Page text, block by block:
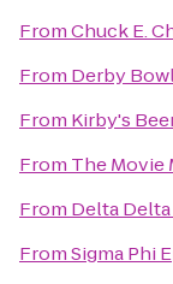
FromChuck E.
From Derby Bowl
From Kirby's
From The Movie
From Delta
FromSigma Phi